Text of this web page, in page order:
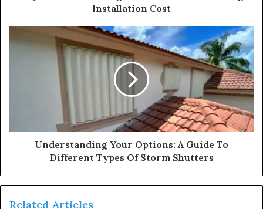
Installation Cost
Understanding Your Options: A Guide To
Different Types Of Storm Shutters
Related Articles